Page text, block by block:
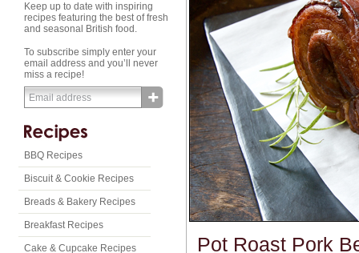
Keep up to date with inspiring
recipes featuring the best of fresh
and seasonal British food.
To subscribe simply enter your
email address and you’ll never
miss a recipe!
BBQ Recipes
Biscuit & Cookie Recipes
Breads & Bakery Recipes
Breakfast Recipes
Cake & Cupcake Recipes Pot Roast Pork